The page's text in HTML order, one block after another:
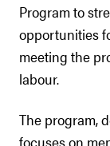
Program to
opportunities
meeting the
labour.
The program,
focuses on